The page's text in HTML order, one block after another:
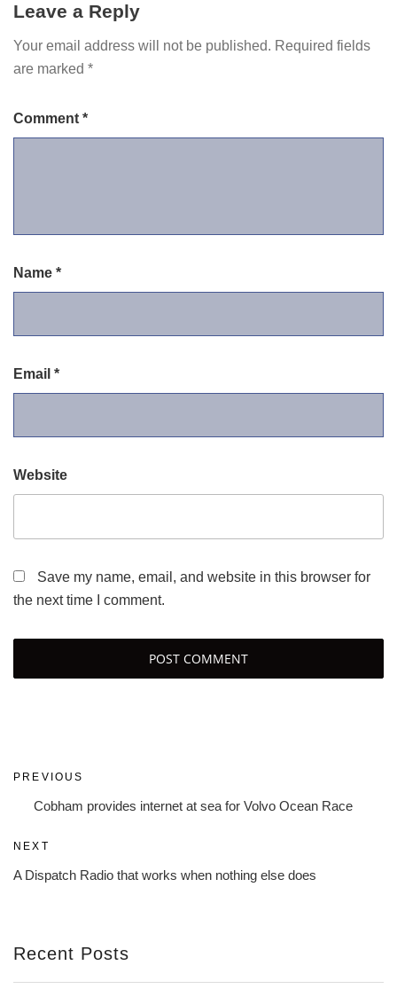
Leave a Reply
Your email address will not be published. Required fields
are marked *
Comment *
Name *
Email *
Website
Save my name, email, and website in this browser for
the next time I comment.
Post
navigation
Previous
Post
PREVIOUS
Cobham provides internet at sea for Volvo Ocean Race
Next
Post
NEXT
A Dispatch Radio that works when nothing else does
Recent Posts